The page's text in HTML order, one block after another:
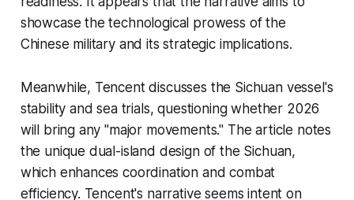
showcase the technological prowess of the
Chinese military and its strategic implications.
Meanwhile, Tencent discusses the Sichuan vessel's
stability and sea trials, questioning whether 2026
will bring any "major movements." The article notes
the unique dual-island design of the Sichuan,
which enhances coordination and combat
efficiency. Tencent's narrative seems intent on